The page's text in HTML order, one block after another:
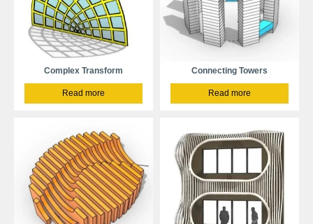
Complex Transform
Read more
Connecting Towers
Read more